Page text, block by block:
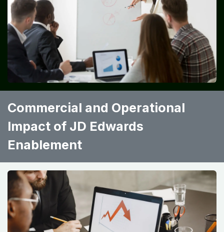
Commercial and Operational
Impact of JD Edwards
Enablement ​ ​